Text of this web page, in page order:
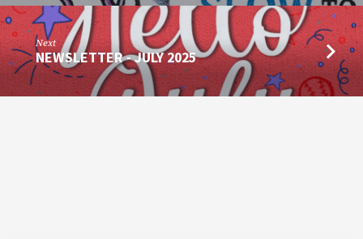
Next
NEWSLETTER - JULY 2025